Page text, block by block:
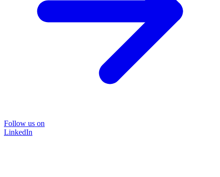
Follow us on
LinkedIn